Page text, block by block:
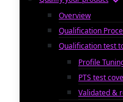
Overview
Qualification
Qualification test
Profile
PTS test
Validated &